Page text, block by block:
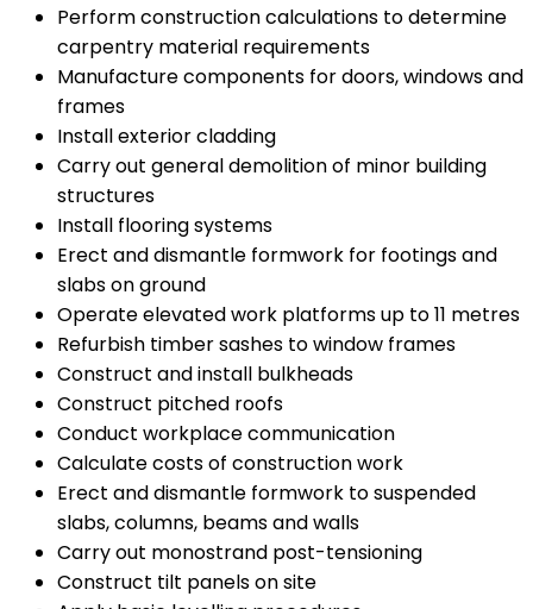
Perform construction calculations to determine
carpentry material requirements
Manufacture components for doors, windows and
frames
Install exterior cladding
Carry out general demolition of minor building
structures
Install flooring systems
Erect and dismantle formwork for footings and
slabs on ground
Operate elevated work platforms up to 11 metres
Refurbish timber sashes to window frames
Construct and install bulkheads
Construct pitched roofs
Conduct workplace communication
Calculate costs of construction work
Erect and dismantle formwork to suspended
slabs, columns, beams and walls
Carry out monostrand post-tensioning
Construct tilt panels on site